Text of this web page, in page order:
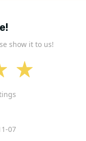
show it to us!
07